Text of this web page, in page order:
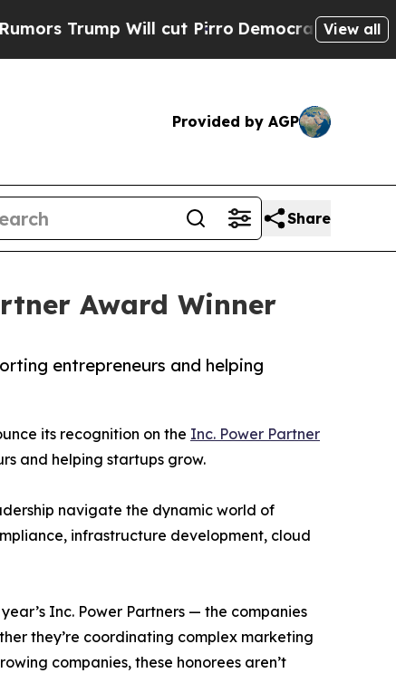
Will cut PirroDemocratic Socialists of
View all
Provided by AGP
Share
Award Winner
entrepreneurs and helping
its recognition on the Inc. Power Partner
and helping startups grow.
navigate the dynamic world of
infrastructure development, cloud
Inc. Power Partners — the companies
they’re coordinating complex marketing
companies, these honorees aren’t